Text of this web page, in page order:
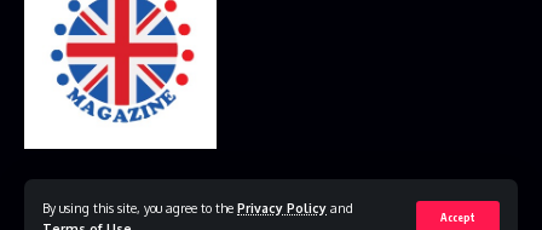
By using this site, you agree to the Privacy Policy and
Accept
Contact Us